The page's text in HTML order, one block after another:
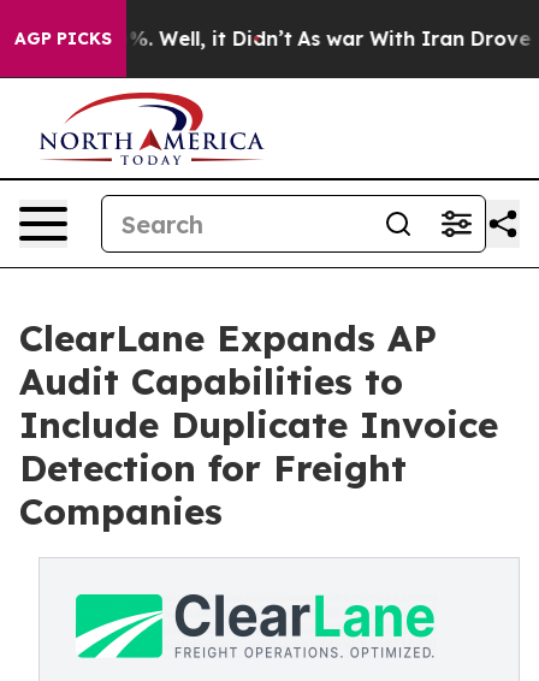
AGP PICKS
40%. Well, it Didn’t As war With Iran Drove oil
ClearLane Expands AP
Audit Capabilities to
Include Duplicate Invoice
Detection for Freight
Companies